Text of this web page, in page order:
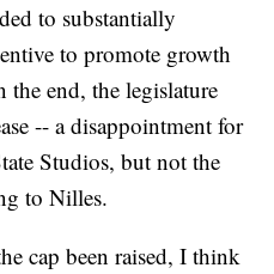
to substantially
to promote growth
end, the legislature
-- a disappointment for
Studios, but not the
to Nilles.
cap been raised, I think